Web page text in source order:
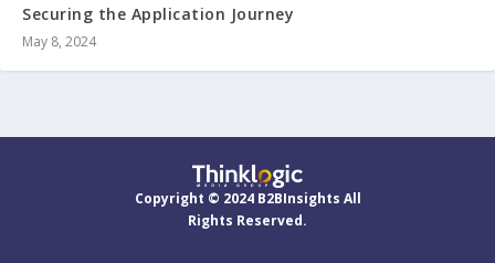
Securing the Application Journey
May 8, 2024
Copyright © 2024 B2BInsights All
Rights Reserved.